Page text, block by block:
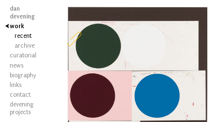
dan
devening
work
recent
archive
curatorial
news
biography
links
contact
devening
projects